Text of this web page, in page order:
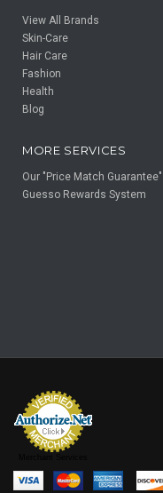
View All Brands
Skin-Care
Hair Care
Fashion
Health
Blog
MORE SERVICES
Our "Price Match Guarantee"
Guesso Rewards System